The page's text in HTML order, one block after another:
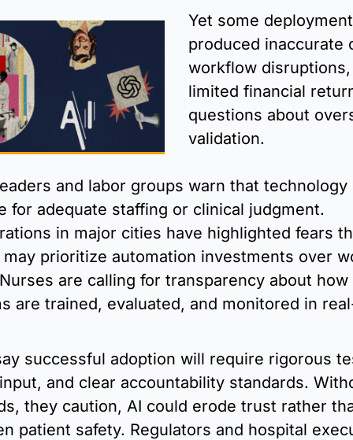
Yet some
produced inaccurate
workflow
limited financial
questions about
validation.
and labor groups warn that technology
for adequate staffing or clinical judgment.
in major cities have highlighted fears
prioritize automation investments over
are calling for transparency about how
are trained, evaluated, and monitored in
successful adoption will require rigorous
and clear accountability standards.
they caution, AI could erode trust rather
patient safety. Regulators and hospital